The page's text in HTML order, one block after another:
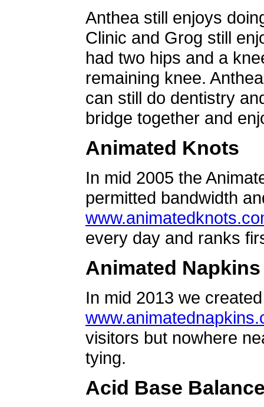
Anthea still enjoys
Clinic and Grog still
had two hips and a
remaining knee.
can still do dentistry
bridge together and
Animated Knots
In mid 2005 the
permitted bandwidth
every day and ranks
Animated Napkins
In mid 2013 we
visitors but nowhere
tying.
Acid Base